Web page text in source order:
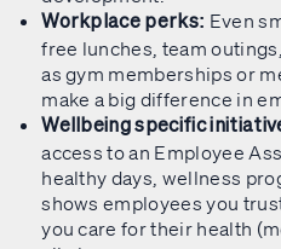
Workplace perks: Even
free lunches, team
as gym memberships or
make a big difference in
Wellbeing specific
access to an Employee
healthy days, wellness
shows employees you
you care for their health